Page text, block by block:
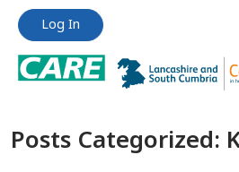
Jump
content
Jump
content
Log In
Posts Categorized: